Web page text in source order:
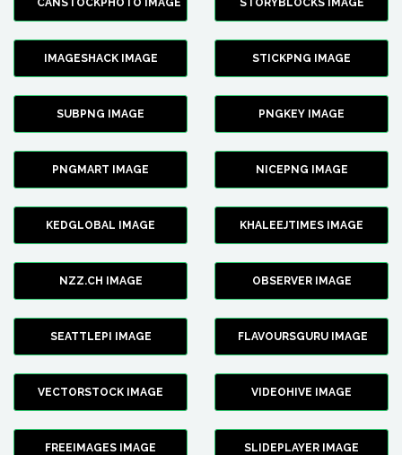
CANSTOCKPHOTO IMAGE STORYBLOCKS IMAGE
IMAGESHACK IMAGE STICKPNG IMAGE
SUBPNG IMAGE PNGKEY IMAGE
PNGMART IMAGE NICEPNG IMAGE
KEDGLOBAL IMAGE KHALEEJTIMES IMAGE
NZZ.CH IMAGE OBSERVER IMAGE
SEATTLEPI IMAGE FLAVOURSGURU IMAGE
VECTORSTOCK IMAGE VIDEOHIVE IMAGE
FREEIMAGES IMAGE SLIDEPLAYER IMAGE